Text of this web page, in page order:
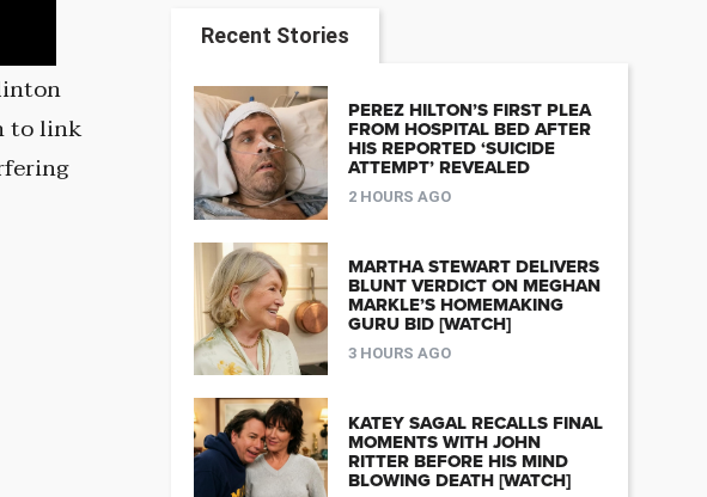
to link
Recent Stories
PEREZ HILTON’S FIRST PLEA
FROM HOSPITAL BED AFTER
HIS REPORTED ‘SUICIDE
ATTEMPT’ REVEALED
2 HOURS AGO
MARTHA STEWART DELIVERS
BLUNT VERDICT ON MEGHAN
MARKLE’S HOMEMAKING
GURU BID [WATCH]
3 HOURS AGO
KATEY SAGAL RECALLS FINAL
MOMENTS WITH JOHN
RITTER BEFORE HIS MIND
BLOWING DEATH [WATCH]